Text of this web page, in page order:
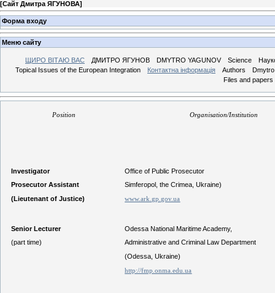
[Сайт Дмитра ЯГУНОВА]
Форма входу
Меню сайту
ЩИРО ВІТАЮ ВАС ДМИТРО ЯГУНОВ DMYTRO YAGUNOV Science
Topical Issues of the European Integration
Контактна інформація Authors
Files and papers
Position Organisation/Institution
Investigator
Prosecutor Assistant
(Lieutenant of Justice)
Office of Public Prosecutor
Simferopol, the Crimea, Ukraine)
www.ark.gp.gov.ua
Senior Lecturer
(part time)
Odessa National Maritime Academy,
Administrative and Criminal Law Department
(Odessa, Ukraine)
http://fmp.onma.edu.ua